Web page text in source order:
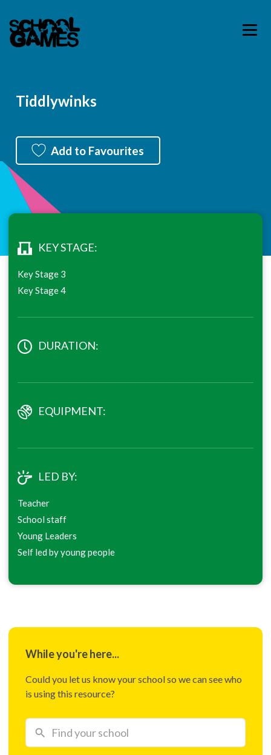
Tiddlywinks
Add to Favourites
KEY STAGE:
Key Stage 3
Key Stage 4
DURATION:
EQUIPMENT:
LED BY:
Teacher
School staff
Young Leaders
Self led by young people
While you're here...
Could you let us know your school so we can see who
is using this resource?